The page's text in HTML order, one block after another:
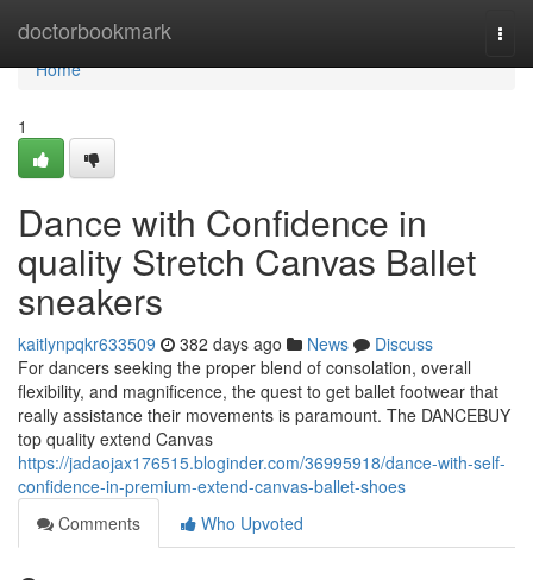
doctorbookmark
Home
Home
1
Dance with Confidence in
quality Stretch Canvas Ballet
sneakers
kaitlynpqkr633509 382 days ago News
Discuss
For dancers seeking the proper blend of consolation, overall
flexibility, and magnificence, the quest to get ballet footwear that
really assistance their movements is paramount. The DANCEBUY
top quality extend Canvas
https://jadaojax176515.bloginder.com/36995918/dance-with-self-
confidence-in-premium-extend-canvas-ballet-shoes
Comments
Who Upvoted